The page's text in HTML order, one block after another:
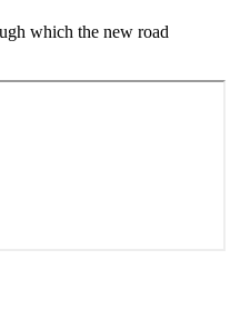
which the new road